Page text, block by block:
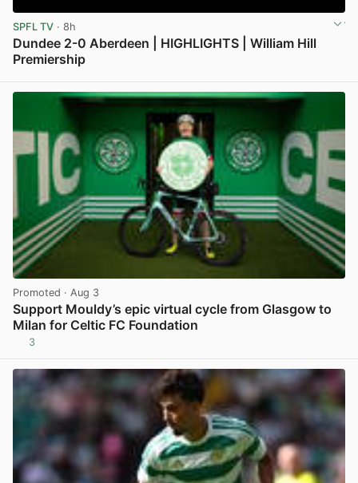
SPFL TV · 8h
Dundee 2-0 Aberdeen | HIGHLIGHTS | William Hill
Premiership
Promoted · Aug 3
Support Mouldy’s epic virtual cycle from Glasgow to
Milan for Celtic FC Foundation
3